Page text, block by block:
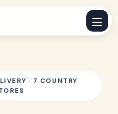
· 7 COUNTRY